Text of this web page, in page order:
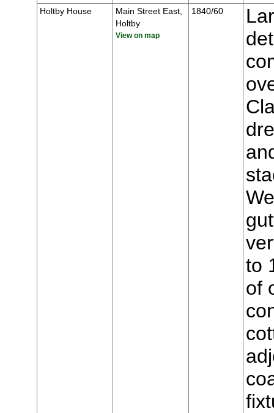
Holtby House
Main Street East,
Holtby
View on map
1840/60
to
of